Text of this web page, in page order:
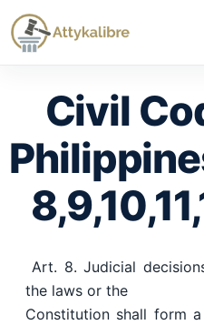
Skip
to
Civil
Art. 8. Judicial
the laws or the
Constitution shall form